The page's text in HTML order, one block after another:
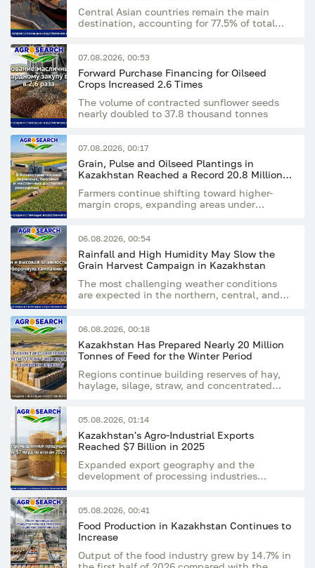
Central Asian countries remain the main
destination, accounting for 77.5% of total
07.08.2026, 00:53
Forward Purchase Financing for Oilseed
Crops Increased 2.6 Times
The volume of contracted sunflower seeds
nearly doubled to 37.8 thousand tonnes
07.08.2026, 00:17
Grain, Pulse and Oilseed Plantings in
Kazakhstan Reached a Record 20.8 Million
Farmers continue shifting toward higher-
margin crops, expanding areas under
06.08.2026, 00:54
Rainfall and High Humidity May Slow the
Grain Harvest Campaign in Kazakhstan
The most challenging weather conditions
are expected in the northern, central, and
06.08.2026, 00:18
Kazakhstan Has Prepared Nearly 20 Million
Tonnes of Feed for the Winter Period
Regions continue building reserves of hay,
haylage, silage, straw, and concentrated
05.08.2026, 01:14
Kazakhstan's Agro-Industrial Exports
Reached $7 Billion in 2025
Expanded export geography and the
development of processing industries
05.08.2026, 00:41
Food Production in Kazakhstan Continues to
Increase
Output of the food industry grew by 14.7% in